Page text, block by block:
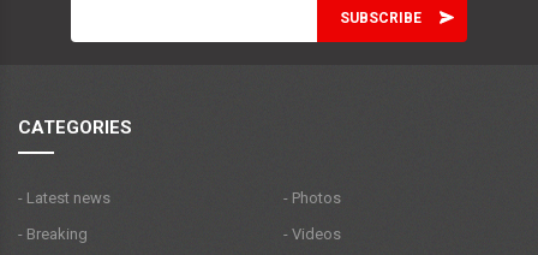
CATEGORIES
- Latest news
- Breaking
- Photos
- Videos